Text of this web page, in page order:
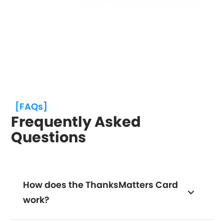
[FAQs]
Frequently Asked
Questions
How does the ThanksMatters Card
work?